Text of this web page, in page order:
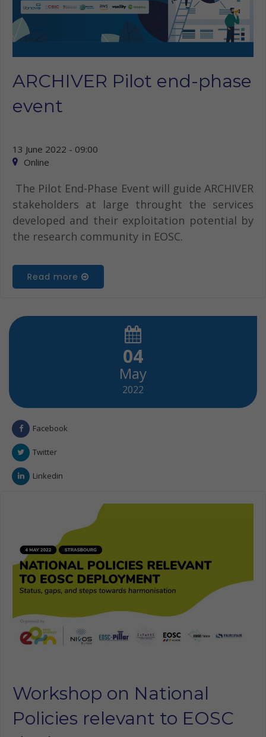
ARCHIVER Pilot end-phase
event
13 June 2022 - 09:00
Online
The Pilot End-Phase Event will guide ARCHIVER
stakeholders at large throught the services
developed and their exploitation potential by
the research community in EOSC.
Read more
04
May
2022
Facebook
Twitter
Linkedin
Workshop on National
Policies relevant to EOSC